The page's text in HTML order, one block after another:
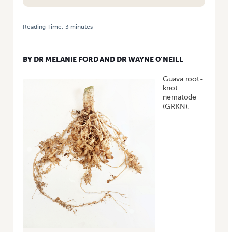
Reading Time: 3 minutes
BY DR MELANIE FORD AND DR WAYNE O’NEILL
Guava root-
knot
nematode
(GRKN),